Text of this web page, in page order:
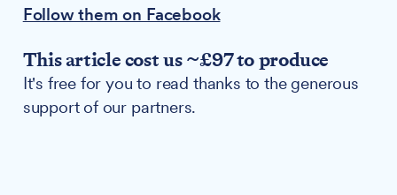
Follow them on Facebook
This article cost us ~£97 to produce
It's free for you to read thanks to the generous
support of our partners.